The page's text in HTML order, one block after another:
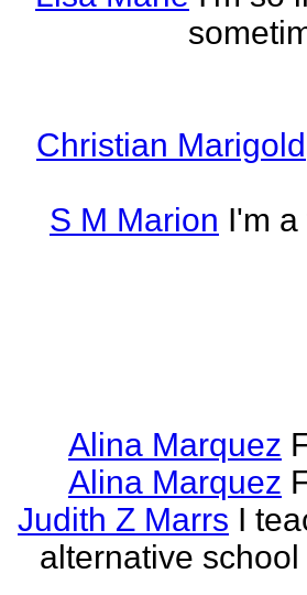
Christian Marigold
S M Marion I'm
Alina Marquez
Alina Marquez
Judith Z Marrs I
alternative